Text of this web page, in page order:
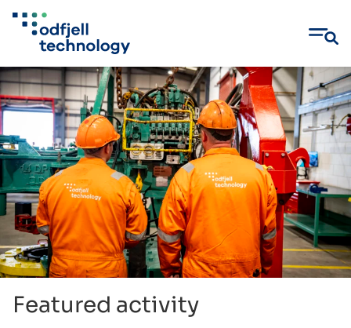
Skip
to
content
Featured activity